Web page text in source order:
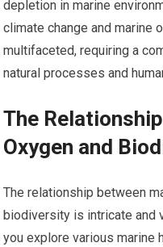
depletion in marine
climate change and marine
multifaceted, requiring a
natural processes and
The
Oxygen and
The relationship between
biodiversity is intricate and
you explore various marine